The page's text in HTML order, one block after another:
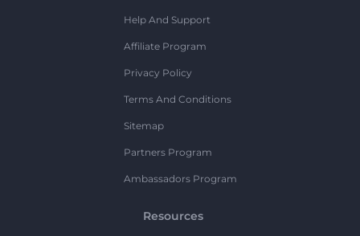
Help And Support
Affiliate Program
Privacy Policy
Terms And Conditions
Sitemap
Partners Program
Ambassadors Program
Resources